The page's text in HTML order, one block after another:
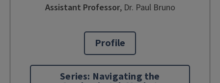
Assistant Professor, Dr. Paul Bruno
Profile
Series: Navigating the